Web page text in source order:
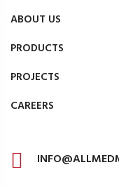
ABOUT US
PRODUCTS
PROJECTS
CAREERS